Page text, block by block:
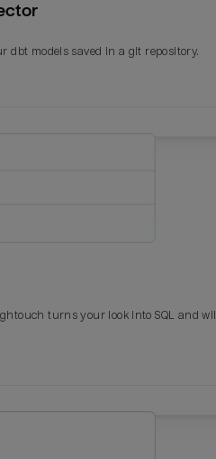
dbt models saved in a git repository.
turns your look into SQL and